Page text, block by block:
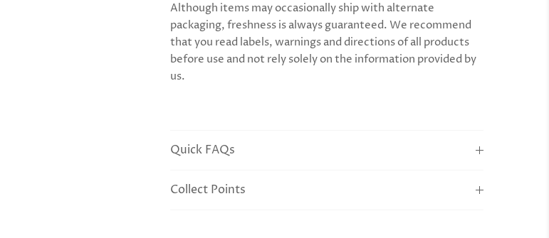
Although items may occasionally ship with alternate
packaging, freshness is always guaranteed. We recommend
that you read labels, warnings and directions of all products
before use and not rely solely on the information provided by
us.
Quick FAQs
Collect Points